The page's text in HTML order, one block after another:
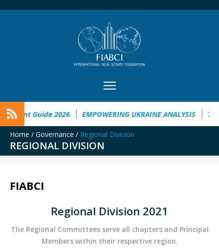
Guide 2026 EMPOWERING UKRAINE ANALYSIS Taichung
Home / Governance / Regional Division
REGIONAL DIVISION
FIABCI
Regional Division 2021
The Regional Committees serve all chapters and Principal
Members within their respective region.